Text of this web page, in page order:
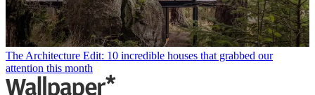
The Architecture Edit: 10 incredible houses that grabbed our
attention this month